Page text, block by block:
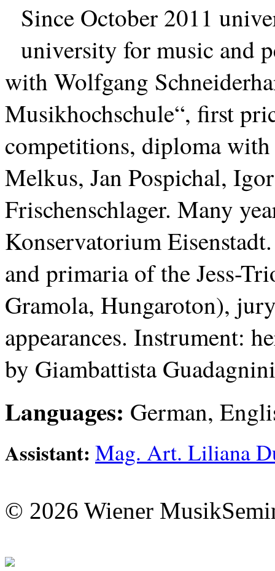
Since October 2011
university for music and
with Wolfgang
Musikhochschule“, first
competitions, diploma
Melkus, Jan Pospichal,
Frischenschlager. Many
Konservatorium
and primaria of the Jess-
Gramola, Hungaroton),
appearances. Instrument:
by Giambattista
Languages: German,
Assistant: Mag. Art. Liliana
© 2026 Wiener